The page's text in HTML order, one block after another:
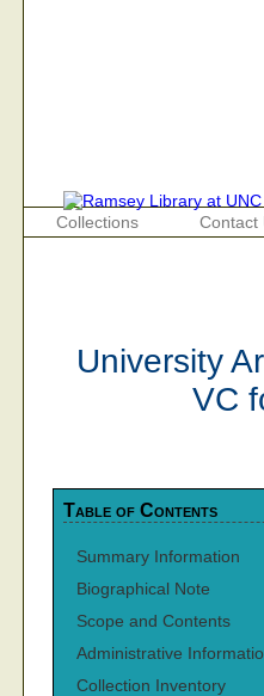
Collections Contact
University
VC
Table of Contents
Summary Information
Biographical Note
Scope and Contents
Administrative
Collection Inventory